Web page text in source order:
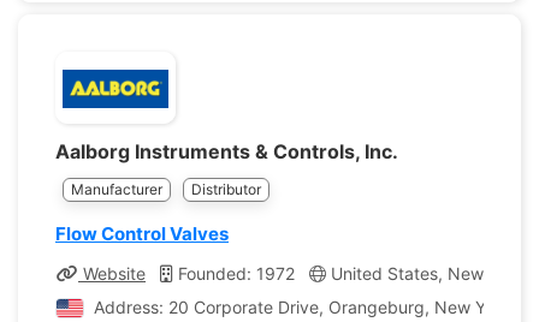
Aalborg Instruments & Controls, Inc.
Manufacturer Distributor
Flow Control Valves
Website Founded: 1972
United States, New York
Address: 20 Corporate Drive, Orangeburg, New York,